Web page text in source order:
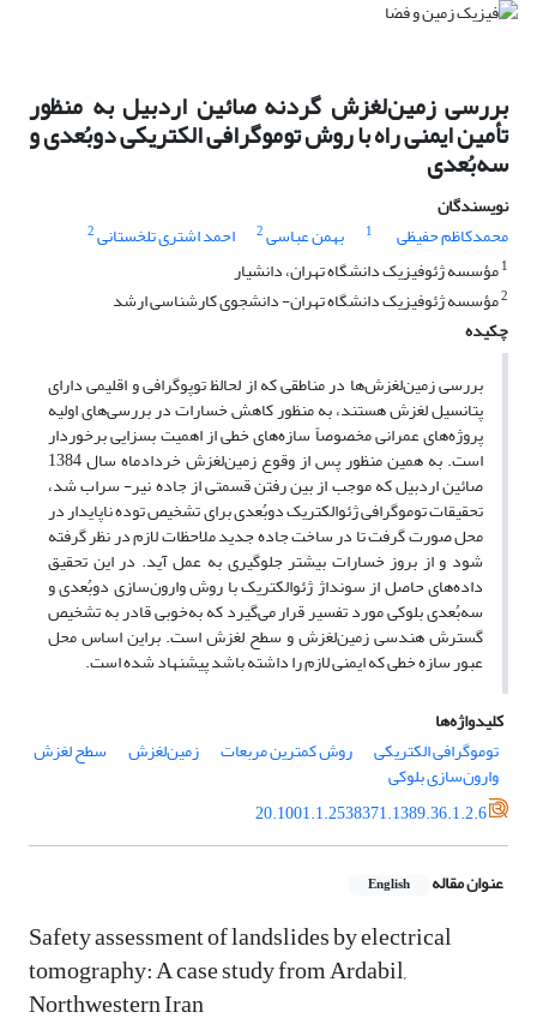
بررسی زمین‌لغزش گردنه صائین اردبیل به منظور
تأمین ایمنی راه با روش توموگرافی الکتریکی دوبُعدی و
سه‌بُعدی
نویسندگان
محمدکاظم حفیظی
1 بهمن عباسی2 احمد اشتری تلخستانی2
1مؤسسه ژئوفیزیک دانشگاه تهران، دانشیار
2مؤسسه ژئوفیزیک دانشگاه تهران- دانشجوی کارشناسی ارشد
چکیده
بررسی زمین‌لغزش‌ها در مناطقی که از لحالظ توپوگرافی و اقلیمی دارای
پتانسیل لغزش هستند، به منظور کاهش خسارات در بررسی‌های اولیه
پروژه‌های عمرانی مخصوصاً سازه‌های خطی از اهمیت بسزایی برخوردار
است. به همین منظور پس از وقوع زمین‌لغزش خردادماه سال 1384
صائین اردبیل که موجب از بین رفتن قسمتی از جاده نیر- سراب شد،
تحقیقات توموگرافی ژئوالکتریک دوبُعدی برای تشخیص توده ناپایدار در
محل صورت گرفت تا در ساخت جاده جدید ملاحظات لازم در نظر گرفته
شود و از بروز خسارات بیشتر جلوگیری به عمل آید. در این تحقیق
داده‌های حاصل از سونداژ ژئوالکتریک با روش وارون‌سازی دوبُعدی و
سه‌بُعدی بلوکی مورد تفسیر قرار می‌گیرد که به‌خوبی قادر به تشخیص
گسترش هندسی زمین‌لغزش و سطح لغزش است. براین اساس محل
عبور سازه خطی که ایمنی لازم را داشته باشد پیشنهاد شده است.
کلیدواژه‌ها
توموگرافی الکتریکی
روش کمترین مربعات زمین‌لغزش سطح لغزش
وارون‌سازی بلوکی
20.1001.1.2538371.1389.36.1.2.6
عنوان مقاله English
Safety assessment of landslides by electrical
tomography: A case study from Ardabil,
Northwestern Iran